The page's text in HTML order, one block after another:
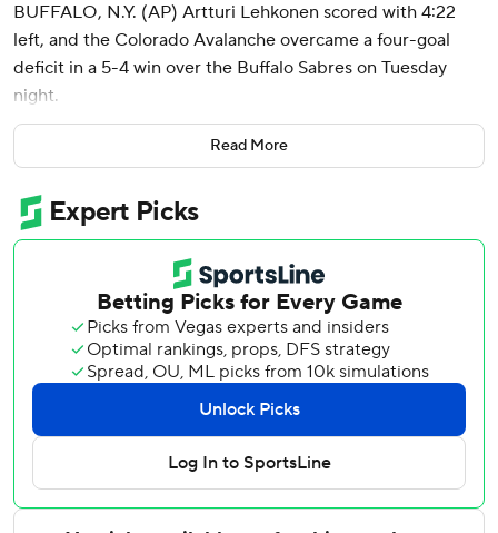
BUFFALO, N.Y. (AP) Artturi Lehkonen scored with 4:22
left, and the Colorado Avalanche overcame a four-goal
deficit in a 5-4 win over the Buffalo Sabres on Tuesday
night.
Nathan MacKinnon scored twice and added an assist as
the Avalanche scored four third-period goals. Joel
Kiviranta and Logan O’Connor also scored. Backup goalie
Scott Wedgewood stopped all 22 shots he faced taking
over after starter Alexander Georgiev allowed four goals
on eight shots in the first 11:49.
It was Wedgewood’s debut for Colorado after being
acquired in a trade of backup goalies with Nashville last
weekend.
The Avalanche overcame a four-or-more goal deficit for
the fourth time in team history, and first since rallying from
four goals in a 5-4 OT win over Pittsburgh in March.
Tage Thompson scored twice for Buffalo, which is 0-3-1 in
Read More